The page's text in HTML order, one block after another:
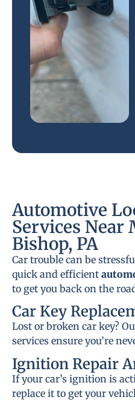
Automotive
Services Near
Bishop, PA
Car trouble can be
quick and efficient
to get you back on the
Car Key
Lost or broken car key?
services ensure you’re
Ignition Repair
If your car’s ignition is
replace it to get your